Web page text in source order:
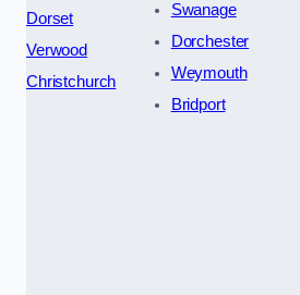
Dorset
Verwood
Christchurch
Swanage
Dorchester
Weymouth
Bridport